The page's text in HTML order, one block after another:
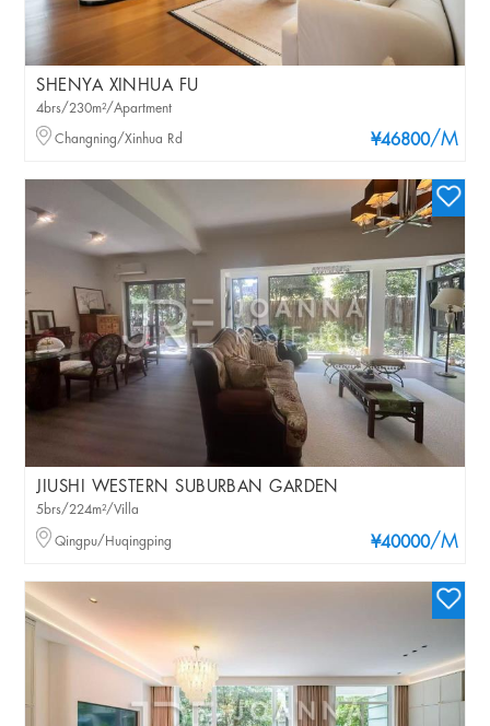
SHENYA XINHUA FU
¥46800/M
4brs/230m²/Apartment
Changning/Xinhua Rd
JIUSHI WESTERN SUBURBAN GARDEN
¥40000/M
5brs/224m²/Villa
Qingpu/Huqingping